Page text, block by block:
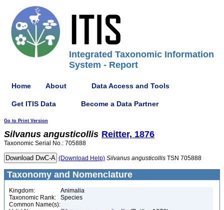
Integrated Taxonomic Information
System - Report
Home About Data Access and Tools
Get ITIS Data Become a Data Partner
Go to Print Version
Silvanus angusticollis Reitter, 1876
Taxonomic Serial No.: 705888
(Download Help) Silvanus angusticollis TSN 705888
Taxonomy and Nomenclature
Kingdom:
Animalia
Taxonomic Rank:
Species
Common Name(s):